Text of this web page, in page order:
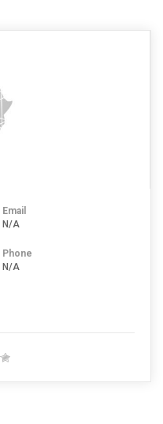
Email
N/A
Phone
N/A